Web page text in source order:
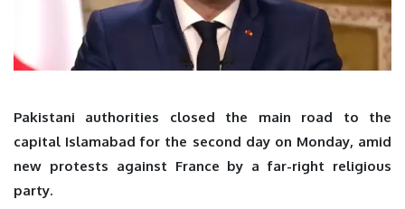
Pakistani authorities closed the main road to the
capital Islamabad for the second day on Monday, amid
new protests against France by a far-right religious
party.